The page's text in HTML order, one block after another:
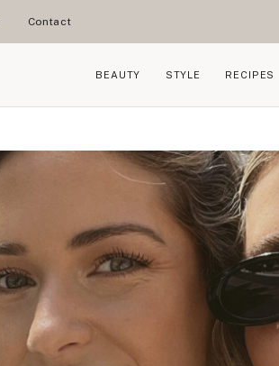
Contact
BEAUTY STYLE RECIPES